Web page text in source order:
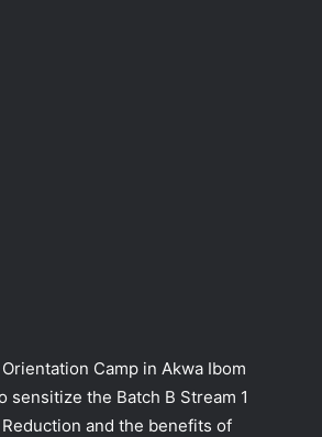
Camp in Akwa Ibom
the Batch B Stream 1
and the benefits of